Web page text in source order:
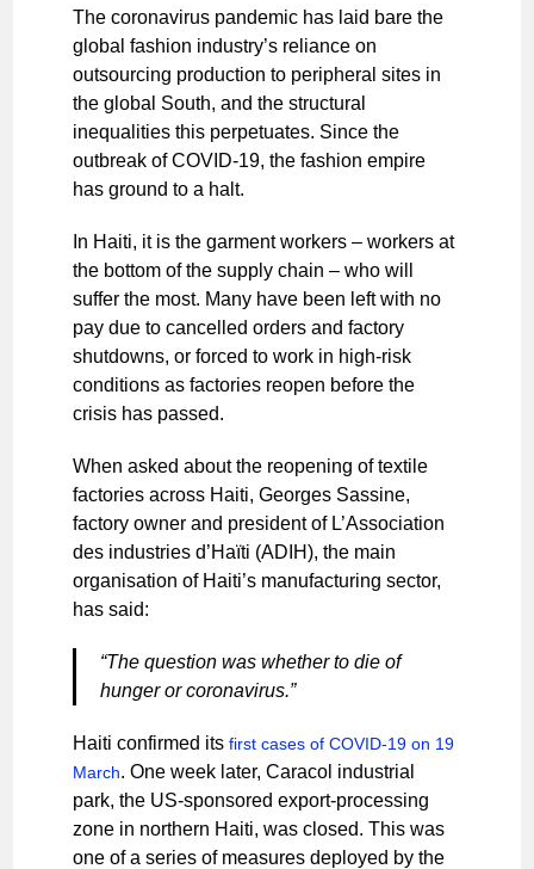
The coronavirus pandemic has laid bare the
global fashion industry’s reliance on
outsourcing production to peripheral sites in
the global South, and the structural
inequalities this perpetuates. Since the
outbreak of COVID-19, the fashion empire
has ground to a halt.
In Haiti, it is the garment workers – workers at
the bottom of the supply chain – who will
suffer the most. Many have been left with no
pay due to cancelled orders and factory
shutdowns, or forced to work in high-risk
conditions as factories reopen before the
crisis has passed.
When asked about the reopening of textile
factories across Haiti, Georges Sassine,
factory owner and president of L’Association
des industries d’Haïti (ADIH), the main
organisation of Haiti’s manufacturing sector,
has said:
“The question was whether to die of
hunger or coronavirus.”
Haiti confirmed itsfirst cases of COVID-19 on 19
March. One week later, Caracol industrial
park, the US-sponsored export-processing
zone in northern Haiti, was closed. This was
one of a series of measures deployed by the